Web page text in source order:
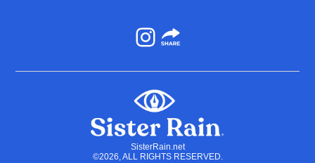
Instagram
SisterRain.net
©2026, ALL RIGHTS RESERVED.